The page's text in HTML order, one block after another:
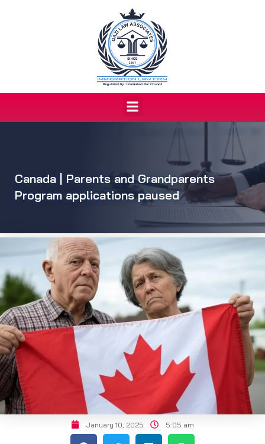
Menu
Canada | Parents and Grandparents
Program applications paused
January 10, 2025 5:05 am